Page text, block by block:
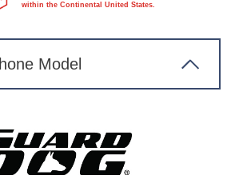
within the Continental United States.
Model